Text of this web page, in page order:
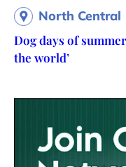
North Central
Dog days of
the world’